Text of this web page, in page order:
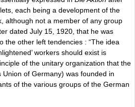
each being a development of the
although not a member of any group
dated July 15, 1920, that he was
the other left tendencies : “The idea
workers should exist is
of the unitary organization that the
Union of Germany) was founded in
of the various groups of the German